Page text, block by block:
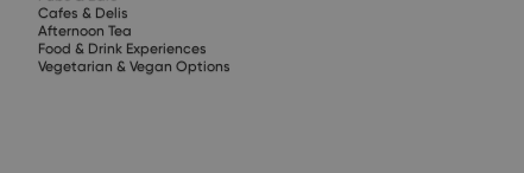
Cafes & Delis
Afternoon Tea
Food & Drink Experiences
Vegetarian & Vegan Options